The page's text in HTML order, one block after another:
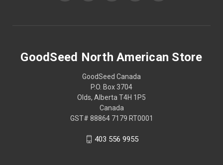
GoodSeed North American Store
GoodSeed Canada
P.O. Box 3704
Olds, Alberta T4H 1P5
Canada
GST# 88864 7179 RT0001
403 556 9955